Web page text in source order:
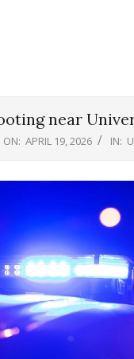
near
ON: APRIL 19, 2026 IN: